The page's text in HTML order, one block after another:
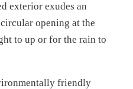
exterior exudes an
opening at the
to up or for the rain to
friendly